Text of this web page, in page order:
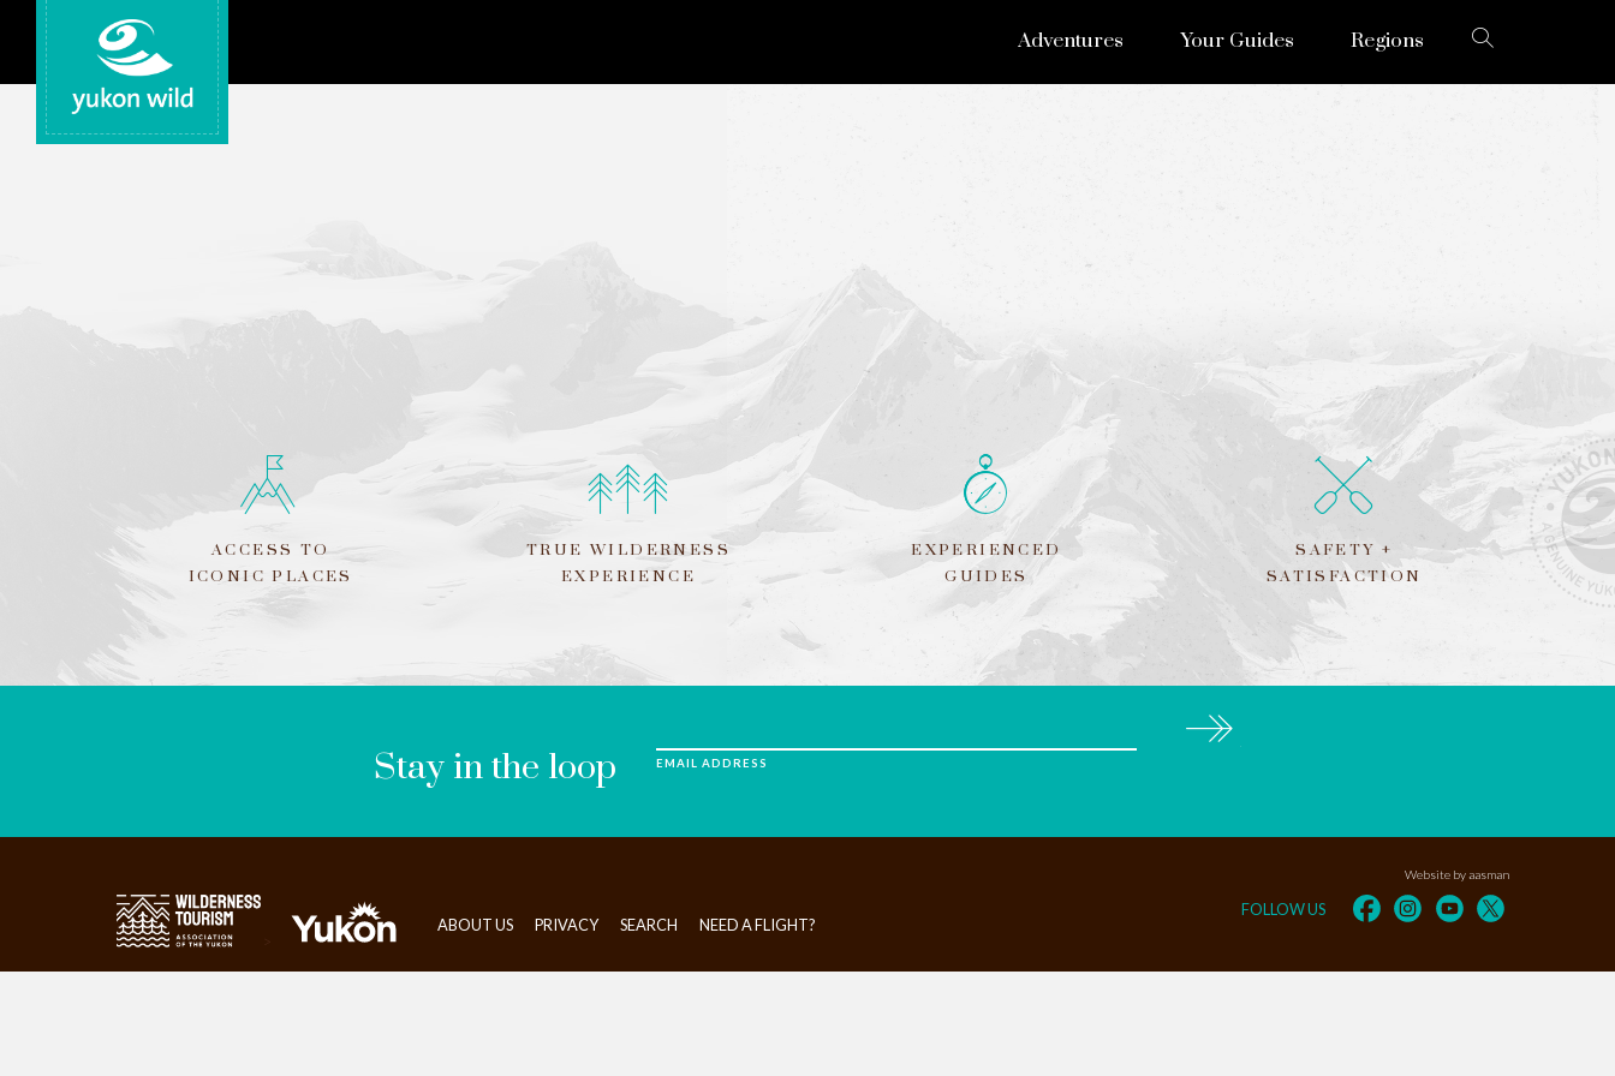
Adventures Your Guides Regions
ACCESS TO
ICONIC PLACES
TRUE WILDERNESS
EXPERIENCE
EXPERIENCED
GUIDES
SAFETY +
SATISFACTION
FIELD
Stay in the loop EMAIL ADDRESS
Subscribe
Website by aasman
ABOUT US PRIVACY SEARCH NEED A FLIGHT?
FOLLOW US